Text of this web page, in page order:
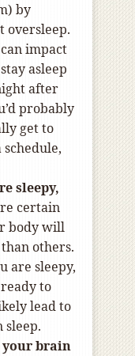
by
oversleep.
can impact
asleep
after
probably
get to
sleepy,
certain
body will
others.
are sleepy,
to
lead to
your brain